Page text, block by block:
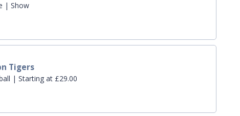
| Show
Tigers
| Starting at £29.00